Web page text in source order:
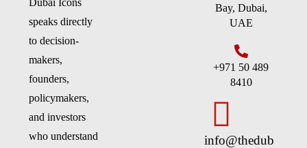
speaks directly
to decision-
makers,
founders,
policymakers,
and investors
who understand
Bay, Dubai,
UAE
+971 50 489
8410
info@thedub